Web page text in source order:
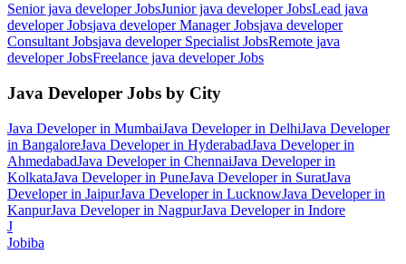
Senior java developerJobsJunior java developerJobsLead java
developerJobsjava developer ManagerJobsjava developer
Consultant Jobsjava developer Specialist JobsRemote java
developerJobsFreelance java developerJobs
Java Developer Jobs by City
Java Developerin MumbaiJava Developerin DelhiJava Developer
in BangaloreJava Developerin HyderabadJava Developerin
AhmedabadJava Developerin ChennaiJava Developerin
KolkataJava Developerin PuneJava Developerin SuratJava
Developerin JaipurJava Developerin LucknowJava Developerin
KanpurJava Developerin NagpurJava Developerin Indore
J
Jobiba